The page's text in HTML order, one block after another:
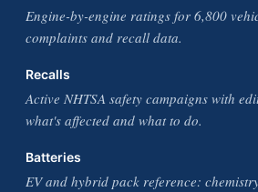
Engine-by-engine ratings for 6,800
complaints and recall data.
Recalls
Active NHTSA safety campaigns with
what's affected and what to do.
Batteries
EV and hybrid pack reference: